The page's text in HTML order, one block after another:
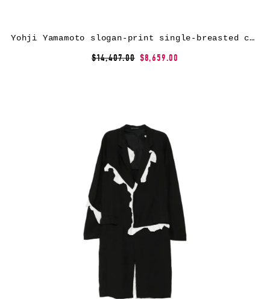
Yohji Yamamoto slogan-print single-breasted coat – Black
$14,407.00 $8,659.00